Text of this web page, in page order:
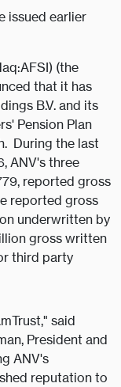
issued earlier
(the
that it has
B.V. and its
Pension Plan
During the last
ANV's three
reported gross
reported gross
underwritten by
gross written
third party
said
President and
ANV's
reputation to